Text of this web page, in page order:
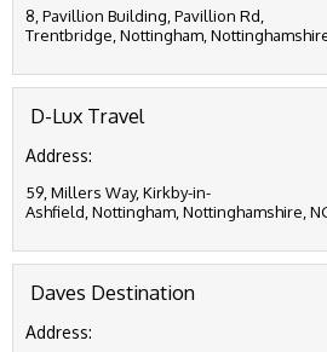
8, Pavillion Building, Pavillion Rd,
Trentbridge, Nottingham,
D-Lux Travel
Address:
59, Millers Way, Kirkby-in-
Ashfield, Nottingham, Nottinghamshire,
Daves Destination
Address: